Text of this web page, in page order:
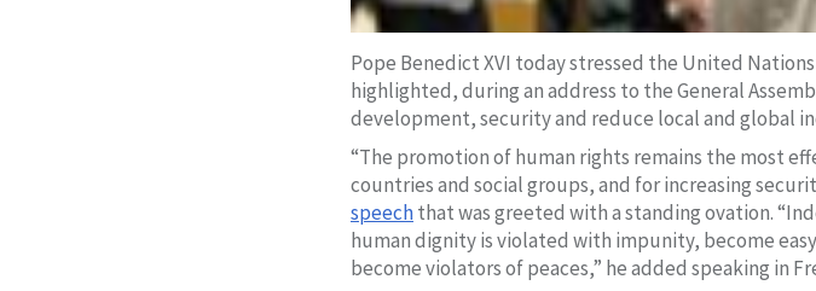
Pope Benedict XVI today stressed the United
highlighted, during an address to the General
development, security and reduce local and global
“The promotion of human rights remains the most
countries and social groups, and for increasing
speechthat was greeted with a standing ovation.
human dignity is violated with impunity, become
become violators of peaces,” he added speaking in